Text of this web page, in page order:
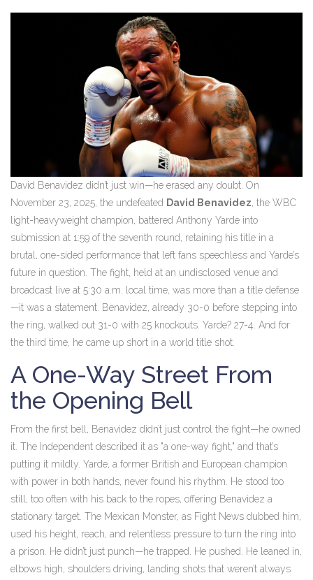
David Benavidez didn’t just win—he erased any doubt. On
November 23, 2025, the undefeated David Benavidez , the WBC
light-heavyweight champion, battered Anthony Yarde into
submission at 1:59 of the seventh round, retaining his title in a
brutal, one-sided performance that left fans speechless and Yarde’s
future in question. The fight, held at an undisclosed venue and
broadcast live at 5:30 a.m. local time, was more than a title defense
—it was a statement. Benavidez, already 30-0 before stepping into
the ring, walked out 31-0 with 25 knockouts. Yarde? 27-4. And for
the third time, he came up short in a world title shot.
A One-Way Street From
the Opening Bell
From the first bell, Benavidez didn’t just control the fight—he owned
it. The Independent described it as "a one-way fight," and that’s
putting it mildly. Yarde, a former British and European champion
with power in both hands, never found his rhythm. He stood too
still, too often with his back to the ropes, offering Benavidez a
stationary target. The Mexican Monster, as Fight News dubbed him,
used his height, reach, and relentless pressure to turn the ring into
a prison. He didn’t just punch—he trapped. He pushed. He leaned in,
elbows high, shoulders driving, landing shots that weren’t always